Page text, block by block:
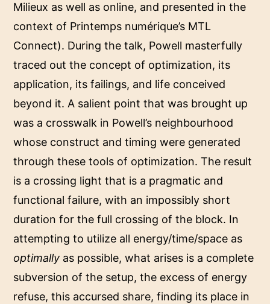
Milieux as well as online, and presented in the
context of Printemps numérique’s MTL
Connect). During the talk, Powell masterfully
traced out the concept of optimization, its
application, its failings, and life conceived
beyond it. A salient point that was brought up
was a crosswalk in Powell’s neighbourhood
whose construct and timing were generated
through these tools of optimization. The result
is a crossing light that is a pragmatic and
functional failure, with an impossibly short
duration for the full crossing of the block. In
attempting to utilize all energy/time/space as
optimally as possible, what arises is a complete
subversion of the setup, the excess of energy
refuse, this accursed share, finding its place in